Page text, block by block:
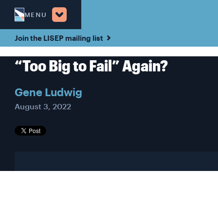
MENU
Join the LISEP mailing list
“Too Big to Fail” Again?
Gene Ludwig
August 3, 2022